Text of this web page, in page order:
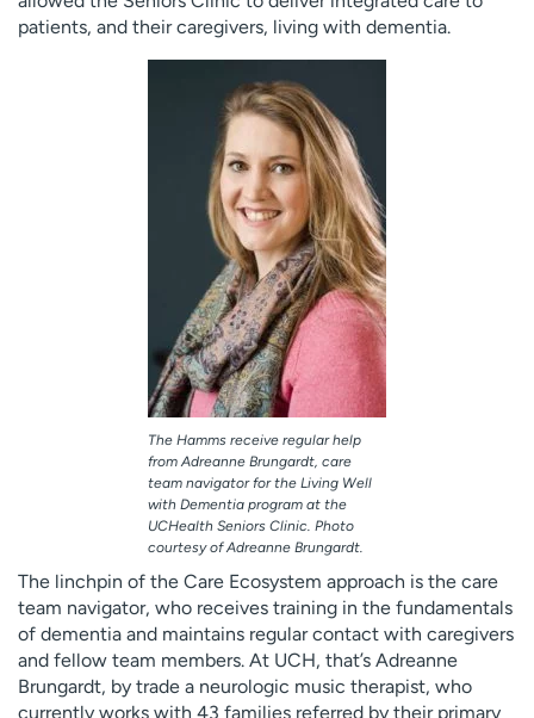
patients, and their caregivers, living with dementia.
The Hamms receive regular help
from Adreanne Brungardt, care
team navigator for the Living Well
with Dementia program at the
UCHealth Seniors Clinic. Photo
courtesy of Adreanne Brungardt.
The linchpin of the Care Ecosystem approach is the care
team navigator, who receives training in the fundamentals
of dementia and maintains regular contact with caregivers
and fellow team members. At UCH, that’s Adreanne
Brungardt, by trade a neurologic music therapist, who
currently works with 43 families referred by their primary